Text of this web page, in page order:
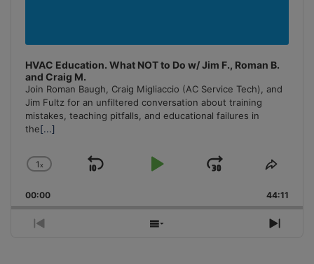
HVAC Education. What NOT to Do w/ Jim F., Roman B.
and Craig M.
Join Roman Baugh, Craig Migliaccio (AC Service Tech), and
Jim Fultz for an unfiltered conversation about training
mistakes, teaching pitfalls, and educational failures in
the[...]
Change
Rate
1x
Skip
Play
Jump
Forward
Share
00:00 44:11
Previous
Show
Next